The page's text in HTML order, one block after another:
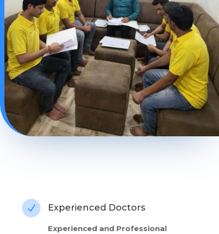
N Experienced Doctors
Experienced and Professional